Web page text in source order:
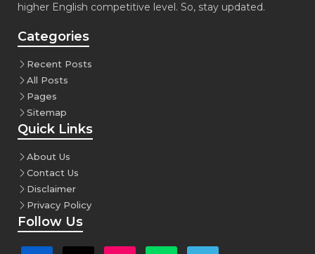
higher English competitive level. So, stay updated.
Categories
Recent Posts
All Posts
Pages
Sitemap
Quick Links
About Us
Contact Us
Disclaimer
Privacy Policy
Follow Us